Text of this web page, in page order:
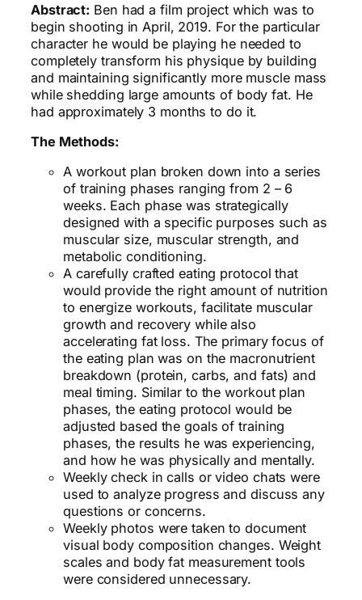
Abstract: Ben had a film project which was to
begin shooting in April, 2019. For the particular
character he would be playing he needed to
completely transform his physique by building
and maintaining significantly more muscle mass
while shedding large amounts of body fat. He
had approximately 3 months to do it.
The Methods:
A workout plan broken down into a series
of training phases ranging from 2 – 6
weeks. Each phase was strategically
designed with a specific purposes such as
muscular size, muscular strength, and
metabolic conditioning.
A carefully crafted eating protocol that
would provide the right amount of nutrition
to energize workouts, facilitate muscular
growth and recovery while also
accelerating fat loss. The primary focus of
the eating plan was on the macronutrient
breakdown (protein, carbs, and fats) and
meal timing. Similar to the workout plan
phases, the eating protocol would be
adjusted based the goals of training
phases, the results he was experiencing,
and how he was physically and mentally.
Weekly check in calls or video chats were
used to analyze progress and discuss any
questions or concerns.
Weekly photos were taken to document
visual body composition changes. Weight
scales and body fat measurement tools
were considered unnecessary.